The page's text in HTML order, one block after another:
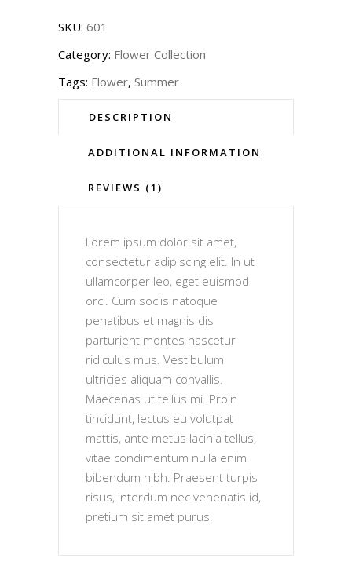
SKU: 601
Category: Flower Collection
Tags: Flower, Summer
DESCRIPTION
ADDITIONAL INFORMATION
REVIEWS (1)
Lorem ipsum dolor sit amet,
consectetur adipiscing elit. In ut
ullamcorper leo, eget euismod
orci. Cum sociis natoque
penatibus et magnis dis
parturient montes nascetur
ridiculus mus. Vestibulum
ultricies aliquam convallis.
Maecenas ut tellus mi. Proin
tincidunt, lectus eu volutpat
mattis, ante metus lacinia tellus,
vitae condimentum nulla enim
bibendum nibh. Praesent turpis
risus, interdum nec venenatis id,
pretium sit amet purus.